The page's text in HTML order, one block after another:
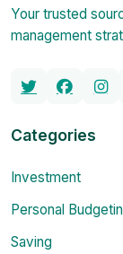
Your trusted
management
Categories
Investment
Personal
Saving